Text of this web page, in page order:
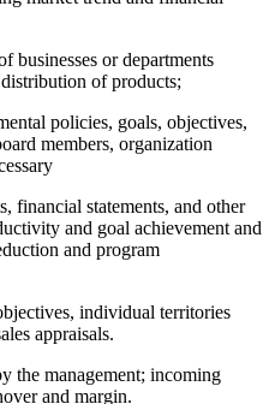
businesses or departments
of products;
policies, goals, objectives,
members, organization
financial statements, and other
and goal achievement and
and program
individual territories
appraisals.
the management; incoming
and margin.